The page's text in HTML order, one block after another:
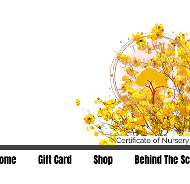
Gift Card Shop Behind The